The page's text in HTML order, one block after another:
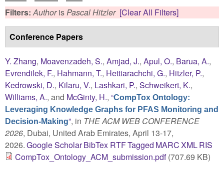
Filters:AuthorisPascal Hitzler [Clear All Filters]
Conference Papers
Y. Zhang, Moavenzadeh, S., Amjad, J., Apul, O., Barua, A.,
Evrendilek, F., Hahmann, T., Hettiarachchi, G., Hitzler, P.,
Kedrowski, D., Kilaru, V., Lashkari, P., Schweikert, K.,
Williams, A., and McGinty, H., “CompTox Ontology:
Leveraging Knowledge Graphs for PFAS Monitoring and
Decision-Making”, in THE ACM WEB CONFERENCE
2026, Dubai, United Arab Emirates, April 13-17,
2026.Google ScholarBibTex RTFTagged MARCXMLRIS
CompTox_Ontology_ACM_submission.pdf(707.69 KB)